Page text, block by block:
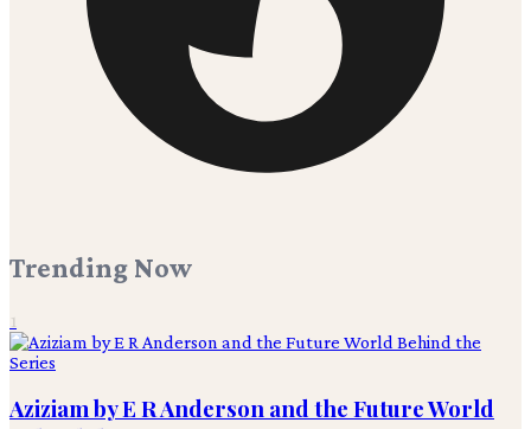
Trending Now
1
Aziziam by E R Anderson and the Future World